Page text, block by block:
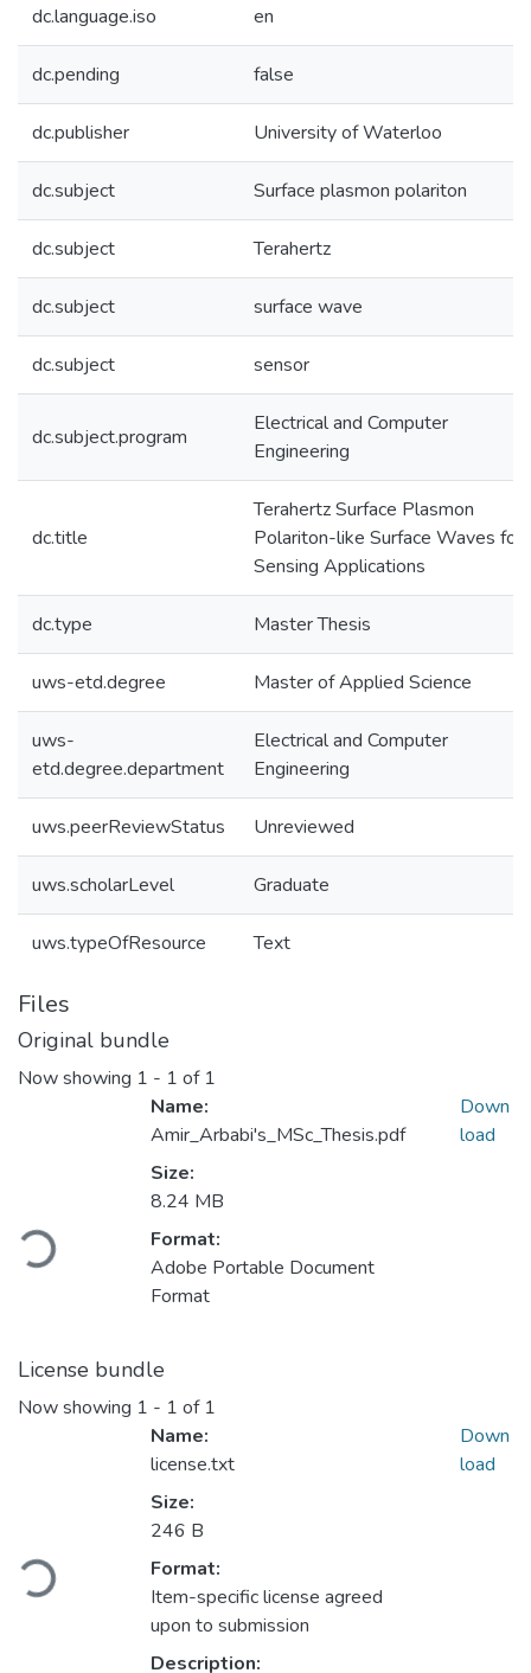
dc.language.iso en
dc.pending false
dc.publisher University of Waterloo
dc.subject Surface plasmon polariton
dc.subject Terahertz
dc.subject surface wave
dc.subject sensor
dc.subject.program
Electrical and Computer
Engineering
dc.title
Terahertz Surface Plasmon
Polariton-like Surface Waves for
Sensing Applications
dc.type Master Thesis
uws-etd.degree Master of Applied Science
uws-
etd.degree.department
Electrical and Computer
Engineering
uws.peerReviewStatus Unreviewed
uws.scholarLevel Graduate
uws.typeOfResource Text
Files
Original bundle
Now showing 1 - 1 of 1
Loading...
Name:
Amir_Arbabi's_MSc_Thesis.pdf
Size:
8.24 MB
Format:
Adobe Portable Document
Format
Down
load
License bundle
Now showing 1 - 1 of 1
Loading...
Name:
license.txt
Size:
246 B
Format:
Item-specific license agreed
upon to submission
Description:
Down
load